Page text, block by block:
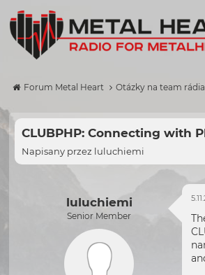
Forum Metal Heart Otázky na team
CLUBPHP: Connecting with
Napisany przez luluchiemi
luluchiemi
Senior Member